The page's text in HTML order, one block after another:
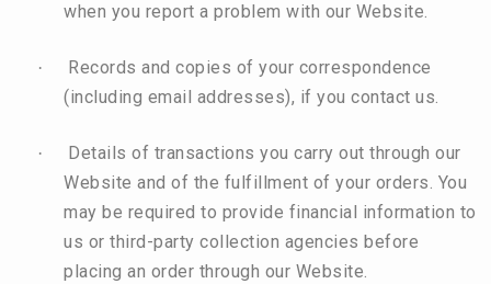
when you report a problem with our Website.
·
Records and copies of your correspondence
(including email addresses), if you contact us.
·
Details of transactions you carry out through our
Website and of the fulfillment of your orders. You
may be required to provide financial information to
us or third-party collection agencies before
placing an order through our Website.